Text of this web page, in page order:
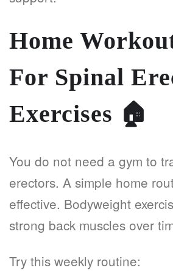
Home
For Spinal
Exercises 🏠
You do not need a gym to
erectors. A simple home
effective. Bodyweight
strong back muscles over
Try this weekly routine: